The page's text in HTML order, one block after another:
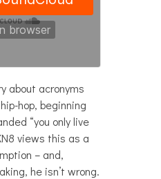
about acronyms
hop, beginning
“you only live
views this as a
– and,
he isn’t wrong.